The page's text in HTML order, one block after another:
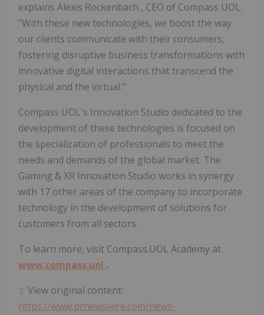
explains Alexis Rockenbach , CEO of Compass UOL.
"With these new technologies, we boost the way
our clients communicate with their consumers,
fostering disruptive business transformations with
innovative digital interactions that transcend the
physical and the virtual."
Compass UOL's Innovation Studio dedicated to the
development of these technologies is focused on
the specialization of professionals to meet the
needs and demands of the global market. The
Gaming & XR Innovation Studio works in synergy
with 17 other areas of the company to incorporate
technology in the development of solutions for
customers from all sectors.
To learn more, visit Compass.UOL Academy at
www.compass.uol .
View original content:
https://www.prnewswire.com/news-